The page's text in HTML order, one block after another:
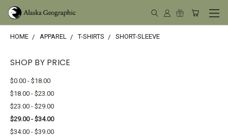
HOME APPAREL T-SHIRTS SHORT-SLEEVE
SHOP BY PRICE
$0.00 - $18.00
$18.00 - $23.00
$23.00 - $29.00
$29.00 - $34.00
$34.00 - $39.00